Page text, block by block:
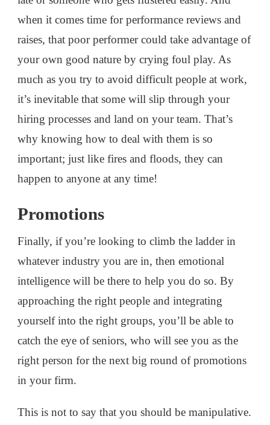
when it comes time for performance reviews and
raises, that poor performer could take advantage of
your own good nature by crying foul play. As
much as you try to avoid difficult people at work,
it’s inevitable that some will slip through your
hiring processes and land on your team. That’s
why knowing how to deal with them is so
important; just like fires and floods, they can
happen to anyone at any time!
Promotions
Finally, if you’re looking to climb the ladder in
whatever industry you are in, then emotional
intelligence will be there to help you do so. By
approaching the right people and integrating
yourself into the right groups, you’ll be able to
catch the eye of seniors, who will see you as the
right person for the next big round of promotions
in your firm.
This is not to say that you should be manipulative.